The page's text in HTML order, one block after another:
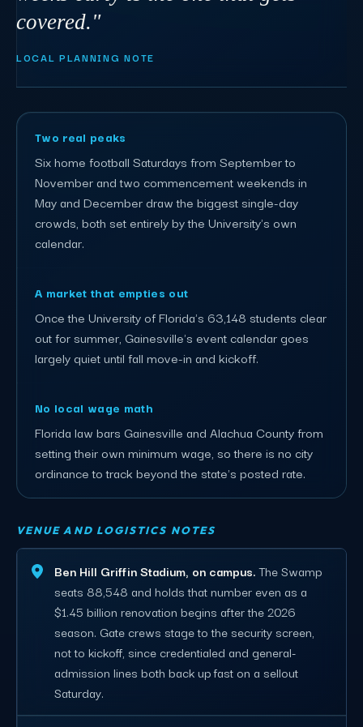
covered."
LOCAL PLANNING NOTE
Two real peaks
Six home football Saturdays from September to
November and two commencement weekends in
May and December draw the biggest single-day
crowds, both set entirely by the University's own
calendar.
A market that empties out
Once the University of Florida's 63,148 students clear
out for summer, Gainesville's event calendar goes
largely quiet until fall move-in and kickoff.
No local wage math
Florida law bars Gainesville and Alachua County from
setting their own minimum wage, so there is no city
ordinance to track beyond the state's posted rate.
VENUE AND LOGISTICS NOTES
Ben Hill Griffin Stadium, on campus.The Swamp
seats 88,548 and holds that number even as a
$1.45 billion renovation begins after the 2026
season. Gate crews stage to the security screen,
not to kickoff, since credentialed and general-
admission lines both back up fast on a sellout
Saturday.